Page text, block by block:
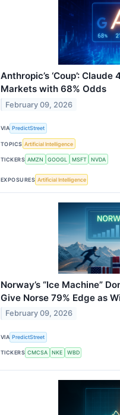
Anthropic’s ‘Coup’:
Markets with 68% Odds
February 09, 2026
VIA PredictStreet
TOPICS Artificial Intelligence
TICKERS AMZN GOOGL MSFT NVDA
EXPOSURES Artificial Intelligence
Norway’s “Ice Machine”
Give Norse 79% Edge as
February 09, 2026
VIA PredictStreet
TICKERS CMCSA NKE WBD